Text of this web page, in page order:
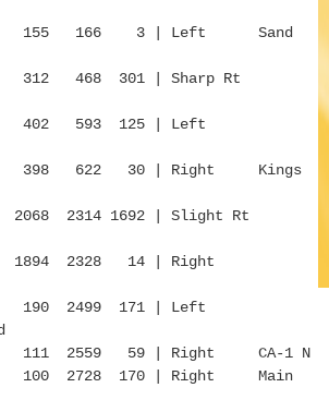
155 166 3 | Left Sand
468 301 | Sharp Rt
402 593 125 | Left
398 622 30 | Right Kings
2314 1692 | Slight Rt
1894 2328 14 | Right
190 2499 171 | Left
2559 59 | Right CA-1 N
2728 170 | Right Main